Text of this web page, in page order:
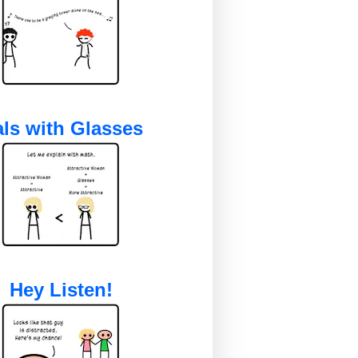
with Glasses
Hey Listen!